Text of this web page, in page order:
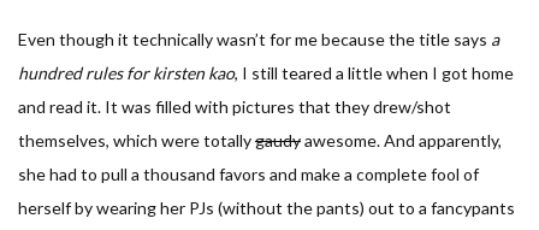
Even though it technically wasn’t for me because the title says a
hundred rules for kirsten kao, I still teared a little when I got home
and read it. It was filled with pictures that they drew/shot
themselves, which were totallygaudyawesome. And apparently,
she had to pull a thousand favors and make a complete fool of
herself by wearing her PJs (without the pants) out to a fancypants